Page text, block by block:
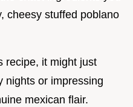
cheesy stuffed poblano
recipe, it might just
nights or impressing
mexican flair.